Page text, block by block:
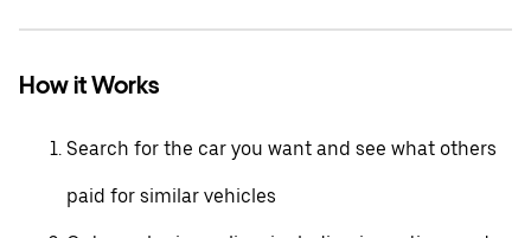
How it Works
Search for the car you want and see what others
paid for similar vehicles